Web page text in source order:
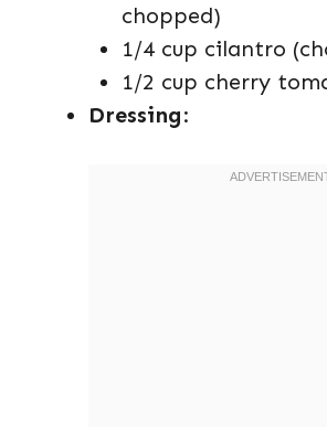
chopped)
1/4 cup cilantro
1/2 cup cherry
Dressing: